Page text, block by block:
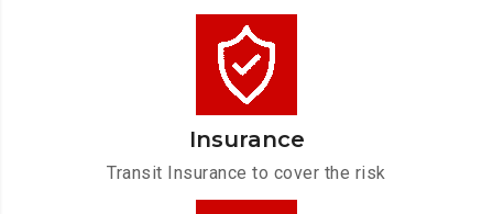
Insurance
Transit Insurance to cover the risk